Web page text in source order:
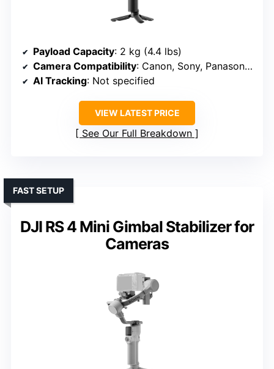
Payload Capacity: 2 kg (4.4 lbs)
Camera Compatibility: Canon, Sony, Panasonic, Nikon, Fujifilm
AI Tracking: Not specified
VIEW LATEST PRICE
See Our Full Breakdown
DJI RS 4 Mini Gimbal Stabilizer for
Cameras
FAST SETUP